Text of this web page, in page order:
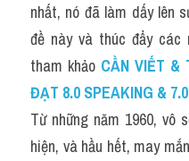
nhất, nó đã làm dấy lên
đề này và thúc đẩy
tham khảo CẦN VIẾT &
ĐẠT 8.0 SPEAKING &
Từ những năm 1960, vô
hiện, và hầu hết, may